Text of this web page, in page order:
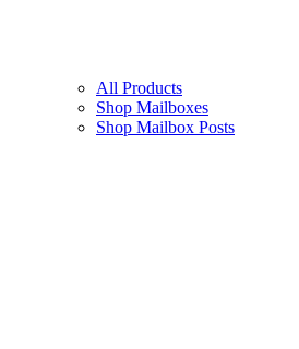
All Products
Shop Mailboxes
Shop Mailbox Posts